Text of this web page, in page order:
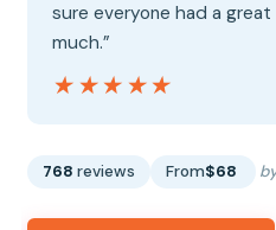
sure everyone had a
much.”
★★★★★
★★★★★
768 reviews From$68